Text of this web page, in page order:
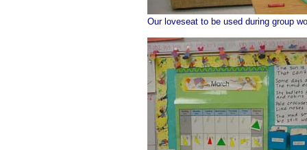
Our loveseat to be used during group